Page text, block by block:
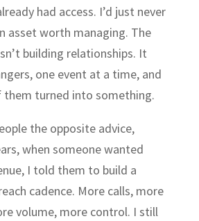
had access. I’d just never
asset worth managing. The
building relationships. It
one event at a time, and
them turned into something.
the opposite advice,
when someone wanted
I told them to build a
cadence. More calls, more
volume, more control. I still